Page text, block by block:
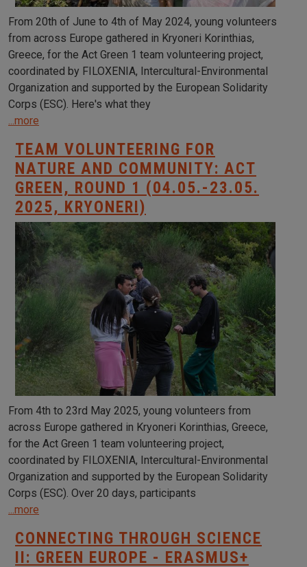
From 20th of June to 4th of May 2024, young volunteers
from across Europe gathered in Kryoneri Korinthias,
Greece, for the Act Green 1 team volunteering project,
coordinated by FILOXENIA, Intercultural-Environmental
Organization and supported by the European Solidarity
Corps (ESC). Here's what they
...more
TEAM VOLUNTEERING FOR
NATURE AND COMMUNITY: ACT
GREEN, ROUND 1 (04.05.-23.05.
2025, KRYONERI)
From 4th to 23rd May 2025, young volunteers from
across Europe gathered in Kryoneri Korinthias, Greece,
for the Act Green 1 team volunteering project,
coordinated by FILOXENIA, Intercultural-Environmental
Organization and supported by the European Solidarity
Corps (ESC). Over 20 days, participants
...more
CONNECTING THROUGH SCIENCE
II: GREEN EUROPE - ERASMUS+